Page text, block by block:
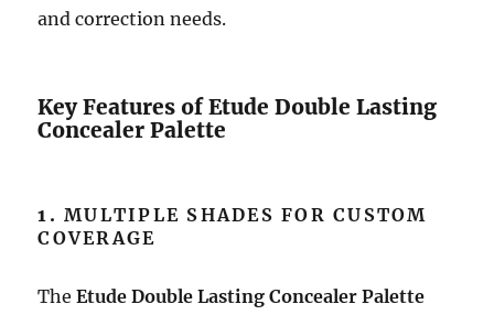
and correction needs.
Key Features of Etude Double Lasting
Concealer Palette
1.MULTIPLE SHADES FOR CUSTOM
COVERAGE
TheEtude Double Lasting Concealer Palette